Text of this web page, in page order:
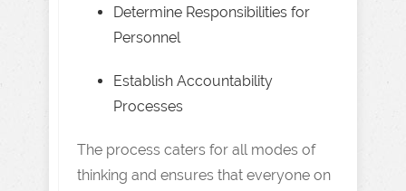
Determine Responsibilities for
Personnel
Establish Accountability
Processes
The process caters for all modes of
thinking and ensures that everyone on